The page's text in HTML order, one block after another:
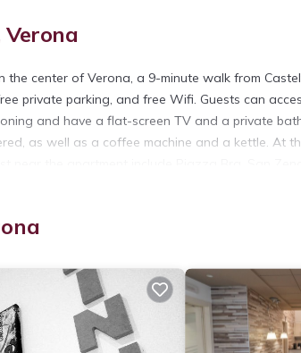
center of Verona, a 9-minute walk from
private parking, and free Wifi. Guests can
and have a flat-screen TV and a private
as well as a coffee machine and a kettle. At
and several others. This is a 4 star rated
place to stay? Be it for work or for leisure,
if you want to learn more about this